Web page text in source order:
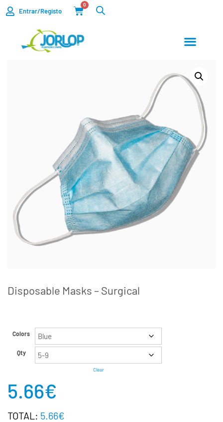
Entrar/Registo
0
Disposable Masks – Surgical
Colors
Qty
Clear
5.66€
TOTAL: 5.66€